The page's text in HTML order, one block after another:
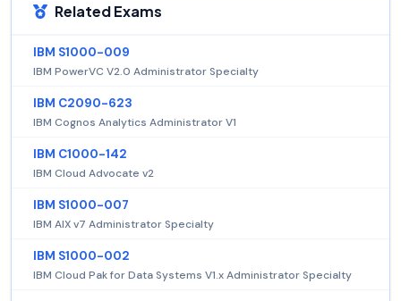
Related Exams
IBM S1000-009
IBM PowerVC V2.0 Administrator Specialty
IBM C2090-623
IBM Cognos Analytics Administrator V1
IBM C1000-142
IBM Cloud Advocate v2
IBM S1000-007
IBM AIX v7 Administrator Specialty
IBM S1000-002
IBM Cloud Pak for Data Systems V1.x Administrator Specialty